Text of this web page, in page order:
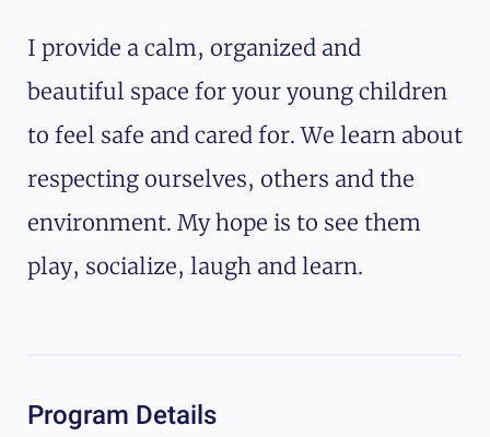
I provide a calm, organized and
beautiful space for your young children
to feel safe and cared for. We learn about
respecting ourselves, others and the
environment. My hope is to see them
play, socialize, laugh and learn.
Program Details